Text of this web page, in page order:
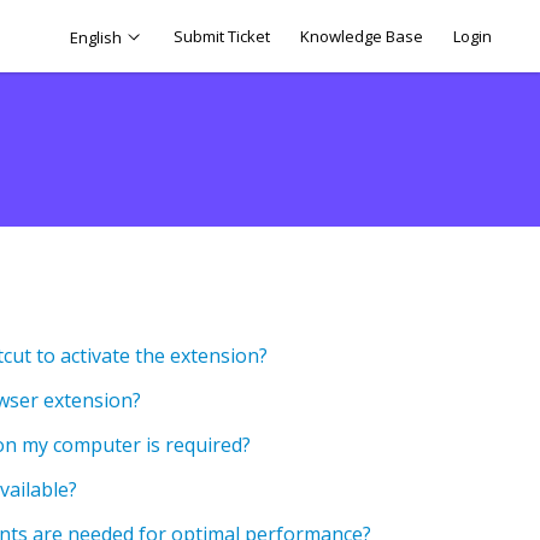
English Submit Ticket Knowledge Base Login
to activate the extension?
extension?
my computer is required?
are needed for optimal performance?